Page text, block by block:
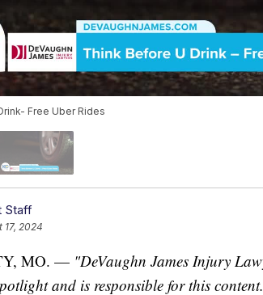
Free Uber Rides
Staff
17, 2024
MO. — "DeVaughn James Injury
and is responsible for this